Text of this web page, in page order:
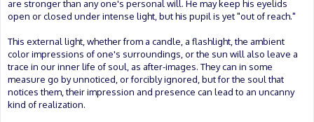
are stronger than any one's personal will. He may keep his eyelids
open or closed under intense light, but his pupil is yet "out of reach."
This external light, whether from a candle, a flashlight, the ambient
color impressions of one's surroundings, or the sun will also leave a
trace in our inner life of soul, as after-images. They can in some
measure go by unnoticed, or forcibly ignored, but for the soul that
notices them, their impression and presence can lead to an uncanny
kind of realization.